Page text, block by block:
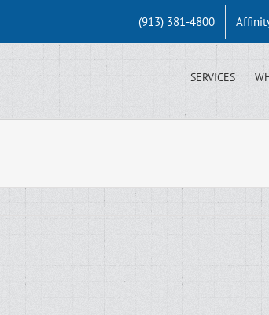
(913) 381-4800
SERVICES